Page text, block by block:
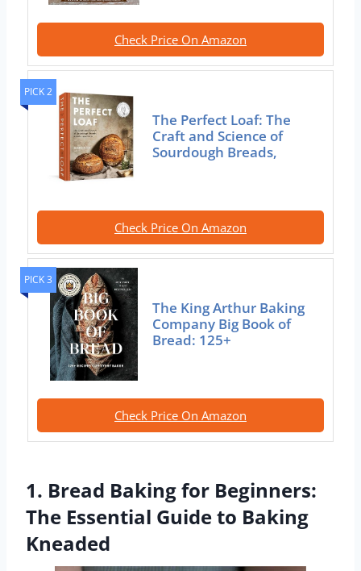
Check Price On Amazon
PICK 2
The Perfect Loaf: The
Craft and Science of
Sourdough Breads,
Check Price On Amazon
PICK 3
The King Arthur Baking
Company Big Book of
Bread: 125+
Check Price On Amazon
1. Bread Baking for Beginners:
The Essential Guide to Baking
Kneaded